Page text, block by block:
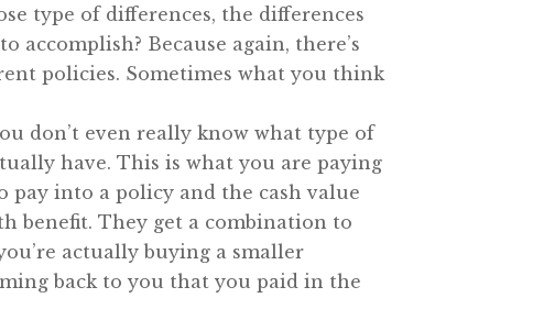
type of differences, the differences
Because again, there’s
policies. Sometimes what you think
don’t even really know what type of
have. This is what you are paying
into a policy and the cash value
benefit. They get a combination to
actually buying a smaller
back to you that you paid in the